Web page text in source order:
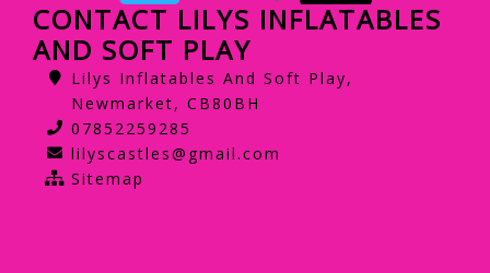
CONTACT LILYS INFLATABLES
AND SOFT PLAY
Lilys Inflatables And Soft Play,
Newmarket, CB80BH
07852259285
lilyscastles@gmail.com
Sitemap